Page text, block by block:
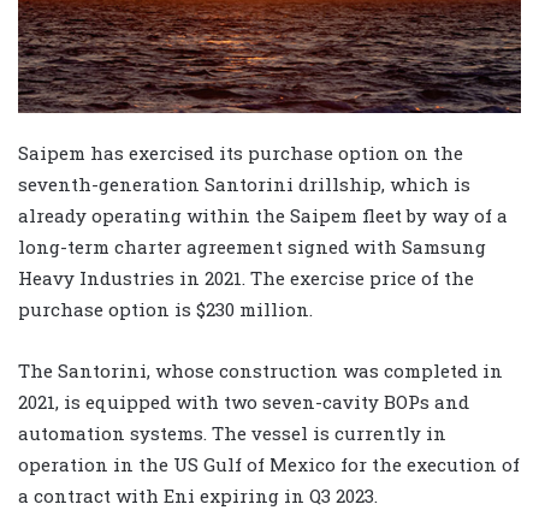
Saipem has exercised its purchase option on the
seventh-generation Santorini drillship, which is
already operating within the Saipem fleet by way of a
long-term charter agreement signed with Samsung
Heavy Industries in 2021. The exercise price of the
purchase option is $230 million.
The Santorini, whose construction was completed in
2021, is equipped with two seven-cavity BOPs and
automation systems. The vessel is currently in
operation in the US Gulf of Mexico for the execution of
a contract with Eni expiring in Q3 2023.